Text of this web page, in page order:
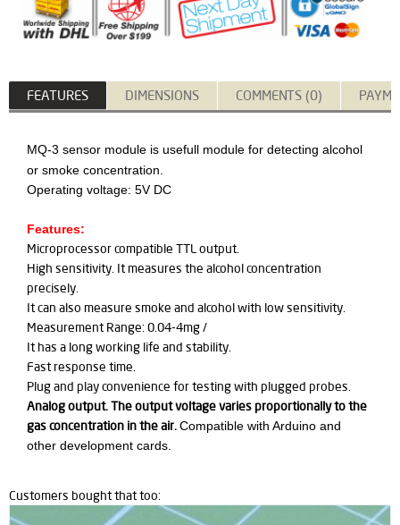
FEATURES DIMENSIONS COMMENTS (0)
MQ-3 sensor module is usefull module for detecting alcohol
or smoke concentration.
Operating voltage: 5V DC
Features:
Microprocessor compatible TTL output.
High sensitivity. It measures the alcohol concentration
precisely.
It can also measure smoke and alcohol with low sensitivity.
Measurement Range: 0.04-4mg /
It has a long working life and stability.
Fast response time.
Plug and play convenience for testing with plugged probes.
Analog output. The output voltage varies proportionally to the
gas concentration in the air.Compatible with Arduino and
other development cards.
Customers bought that too: